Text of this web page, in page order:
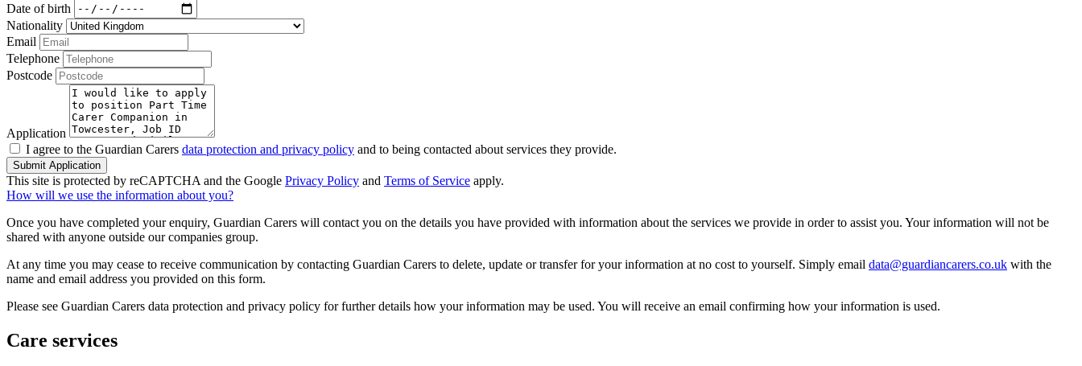
Date of birth
Nationality
Email
Telephone
Postcode
Application
I agree to the Guardian Carers data protection and privacy policy and to being contacted about services they provide.
Submit Application
This site is protected by reCAPTCHA and the Google Privacy Policy and Terms of Service apply.
How will we use the information about you?
Once you have completed your enquiry, Guardian Carers will contact you on the details you have provided with information about the services we provide in order to assist you. Your information will not be
shared with anyone outside our companies group.
At any time you may cease to receive communication by contacting Guardian Carers to delete, update or transfer for your information at no cost to yourself. Simply email data@guardiancarers.co.uk with the
name and email address you provided on this form.
Please see Guardian Carers data protection and privacy policy for further details how your information may be used. You will receive an email confirming how your information is used.
Care services